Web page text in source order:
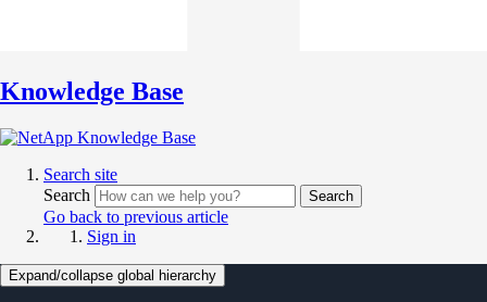
Knowledge Base
Search site
Search
Search
Go back to previous article
Sign in
Expand/collapse global hierarchy